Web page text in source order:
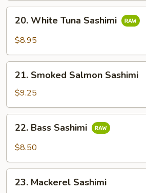
White
Tuna
20. White Tuna Sashimi
$8.95
Smoked
Salmon
Sashimi
21. Smoked Salmon Sashimi
$9.25
Bass
Sashimi
22. Bass Sashimi
$8.50
Mackerel
23. Mackerel Sashimi